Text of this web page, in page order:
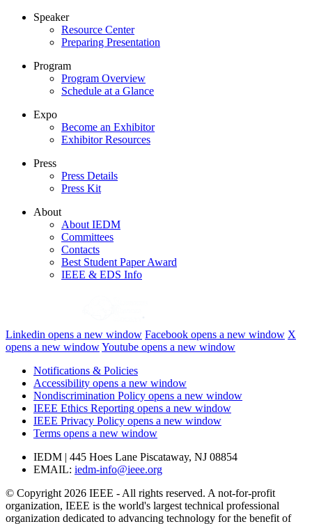
Speaker
Resource Center
Preparing Presentation
Program
Program Overview
Schedule at a Glance
Expo
Become an Exhibitor
Exhibitor Resources
Press
Press Details
Press Kit
About
About IEDM
Committees
Contacts
Best Student Paper Award
IEEE & EDS Info
Linkedin opens a new window Facebook opens a new window X
opens a new windowYoutube opens a new window
Notifications & Policies
Accessibility opens a new window
Nondiscrimination Policy opens a new window
IEEE Ethics Reporting opens a new window
IEEE Privacy Policy opens a new window
Terms opens a new window
IEDM | 445 Hoes Lane Piscataway, NJ 08854
EMAIL: iedm-info@ieee.org
© Copyright 2026 IEEE - All rights reserved. A not-for-profit
organization, IEEE is the world's largest technical professional
organization dedicated to advancing technology for the benefit of